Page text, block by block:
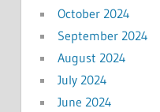
October 2024
September 2024
August 2024
July 2024
June 2024